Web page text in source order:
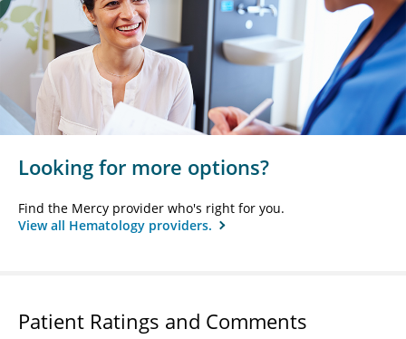
Looking for more options?
Find the Mercy provider who's right for you.
View all Hematology providers.
Patient Ratings and Comments